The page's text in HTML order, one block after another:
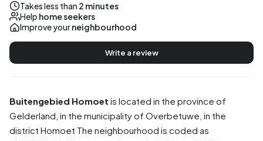
Buitengebied Homoet is located in the province of
Gelderland , in the municipality of Overbetuwe , in the
district Homoet The neighbourhood is coded as
Takes less than 2 minutes
Help home seekers
Improve yourneighbourhood
Write a review